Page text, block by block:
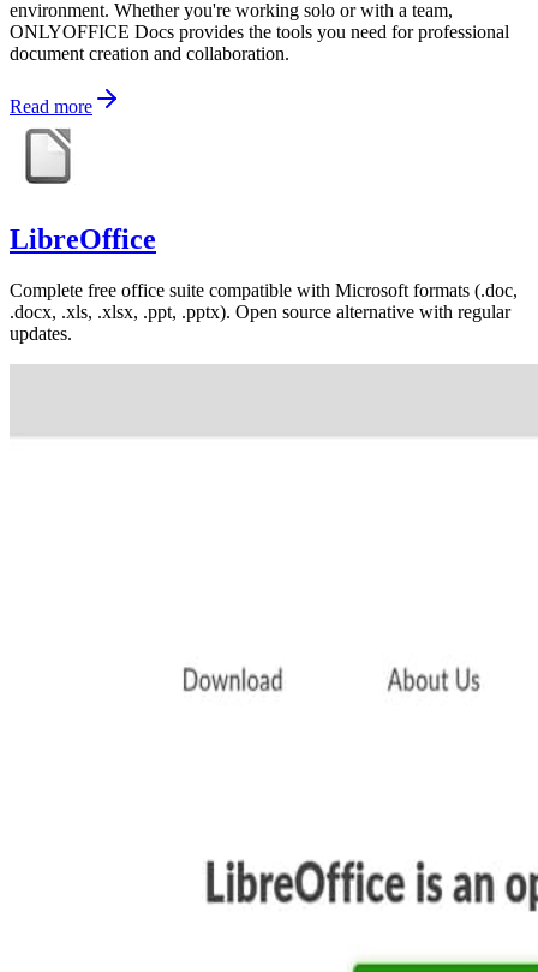
environment. Whether you're working solo or with a team,
ONLYOFFICE Docs provides the tools you need for professional
document creation and collaboration.
Read more
LibreOffice
Complete free office suite compatible with Microsoft formats (.doc,
.docx, .xls, .xlsx, .ppt, .pptx). Open source alternative with regular
updates.